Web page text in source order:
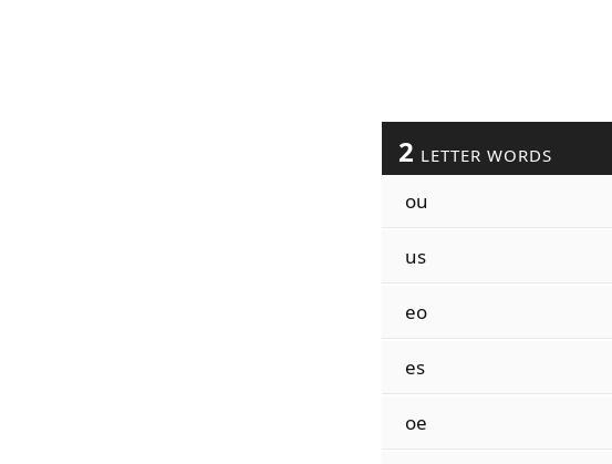
2 LETTER WORDS
ou
us
eo
es
oe